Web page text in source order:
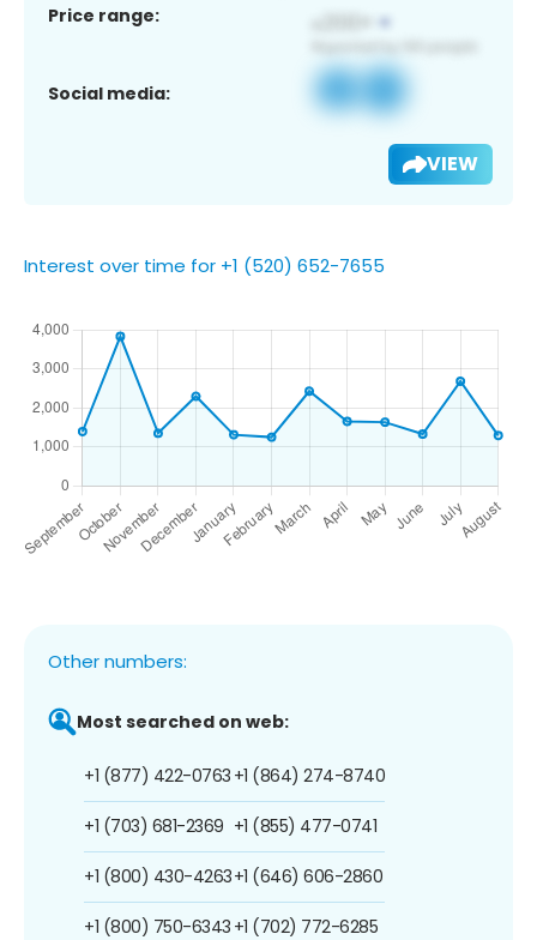
Price range:
Social media:
VIEW
Interest over time for +1 (520) 652-7655
Other numbers:
Most searched on web:
+1 (877) 422-0763
+1 (703) 681-2369
+1 (800) 430-4263
+1 (800) 750-6343
+1 (864) 274-8740
+1 (855) 477-0741
+1 (646) 606-2860
+1 (702) 772-6285